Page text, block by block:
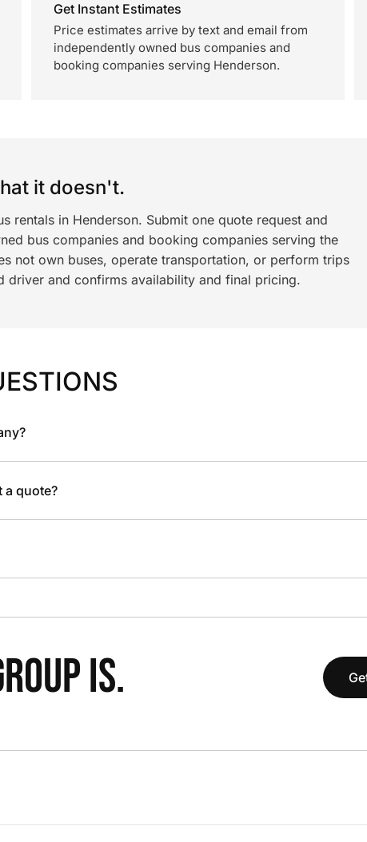
Get Instant Estimates
Price estimates arrive by text and email from
independently owned bus companies and
booking companies serving Henderson.
it doesn't.
rentals in Henderson. Submit one quote request and
bus companies and booking companies serving the
not own buses, operate transportation, or perform trips
and confirms availability and final pricing.
a quote?
IS.